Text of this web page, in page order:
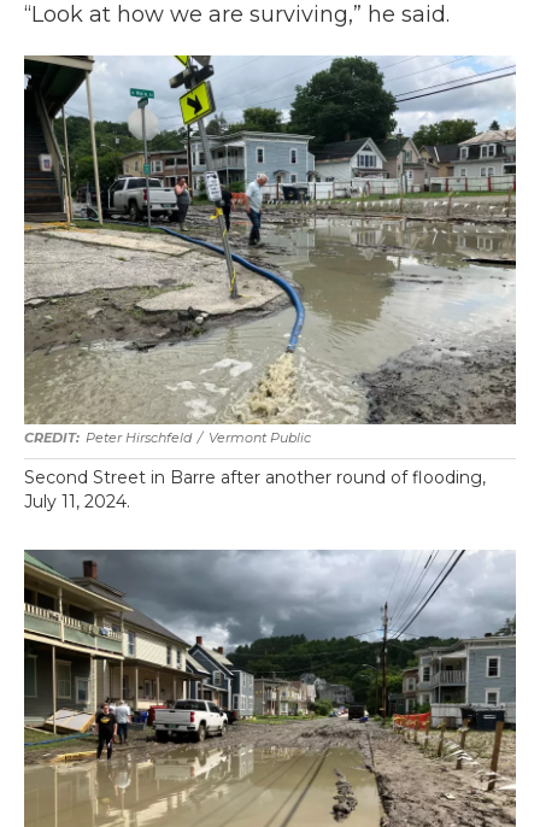
“Look at how we are surviving,” he said.
Peter Hirschfeld / Vermont Public
Second Street in Barre after another round of flooding,
July 11, 2024.